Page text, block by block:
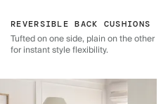
REVERSIBLE BACK CUSHIONS
Tufted on one side, plain on the other
for instant style flexibility.